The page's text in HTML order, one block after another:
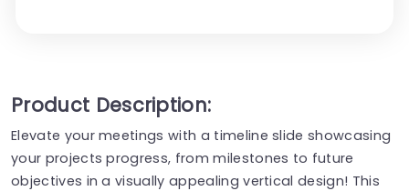
Product Description:
Elevate your meetings with a timeline slide showcasing
your projects progress, from milestones to future
objectives in a visually appealing vertical design! This